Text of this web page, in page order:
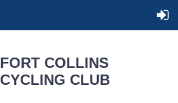
FORT COLLINS
CYCLING CLUB